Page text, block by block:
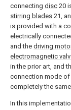
connecting disc 20
stirring blades 21,
is provided with a
electrically
and the driving
electromagnetic
in the prior art, and
connection mode of
completely the
In this